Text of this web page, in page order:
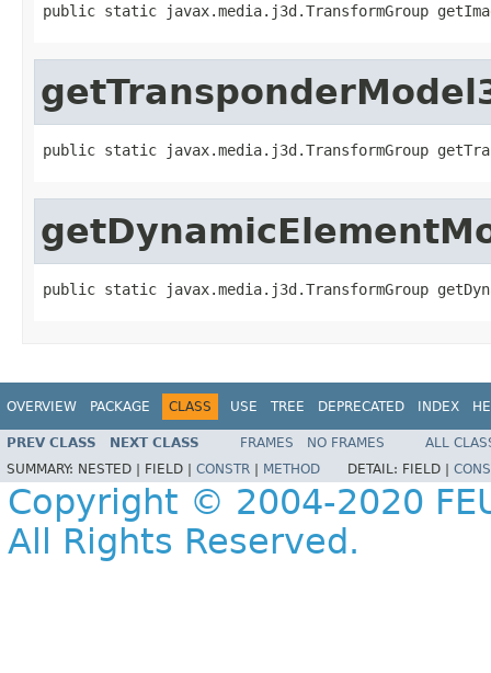
public static javax.media.j3d.TransformGroup
public static javax.media.j3d.TransformGroup
public static javax.media.j3d.TransformGroup
OVERVIEW PACKAGE CLASS USE TREE DEPRECATED INDEX
PREV CLASS NEXT CLASS FRAMES NO FRAMES
ALL
SUMMARY: NESTED | FIELD | CONSTR METHOD DETAIL: FIELD |
Copyright © 2004-2020
All Rights Reserved.